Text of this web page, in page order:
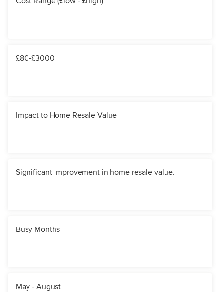
£80-£3000
Impact to Home Resale Value
Significant improvement in home resale value.
Busy Months
May - August